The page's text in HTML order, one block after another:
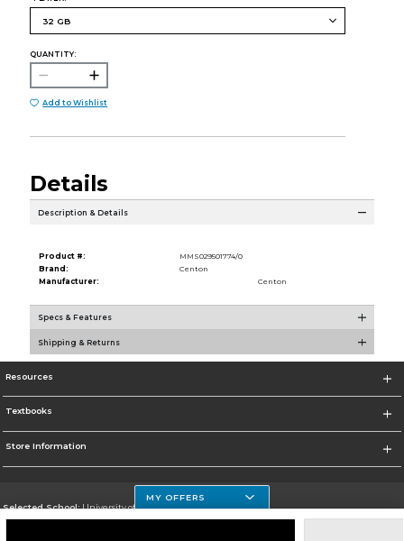
QUANTITY:
Add to Wishlist
Details
Description & Details
Product #:
MMS029501774/0
Brand:
Centon
Manufacturer:
Centon
Specs & Features
Shipping & Returns
Resources
Textbooks
Store Information
Selected School:University of Houston Clear Lake Campus
Change School
MY OFFERS